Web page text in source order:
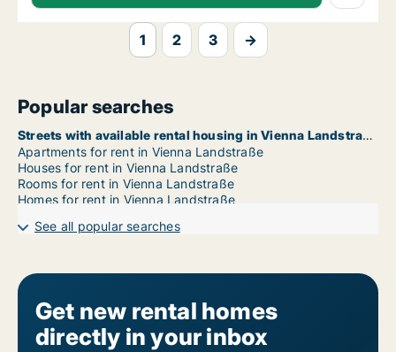
1 2 3 →
Popular searches
Streets with available rental housing in Vienna Landstraße
Apartments for rent in Vienna Landstraße
Houses for rent in Vienna Landstraße
Rooms for rent in Vienna Landstraße
Homes for rent in Vienna Landstraße
See all popular searches
Get new rental homes
directly in your inbox